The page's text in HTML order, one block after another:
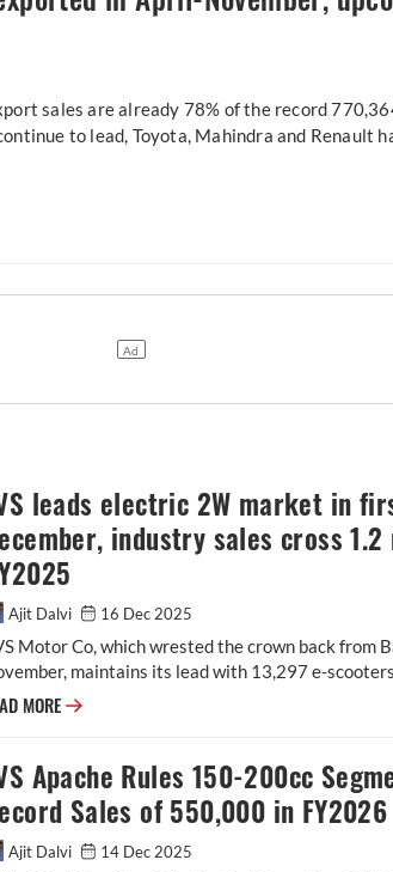
sales are already 78% of the record
to lead, Toyota, Mahindra and Renault
leads electric 2W market in
industry sales cross
Ajit Dalvi 16 Dec 2025
Motor Co, which wrested the crown back from
maintains its lead with 13,297 e-
MORE
Apache Rules 150-200cc
Sales of 550,000 in FY2026
Ajit Dalvi 14 Dec 2025